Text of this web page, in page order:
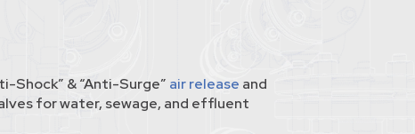
Shock” & “Anti-Surge” air release and
for water, sewage, and effluent